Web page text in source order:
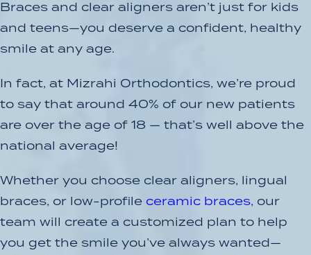
Braces and clear aligners aren’t just for kids
and teens—you deserve a confident, healthy
smile at any age.
In fact, at Mizrahi Orthodontics, we’re proud
to say that around 40% of our new patients
are over the age of 18 — that’s well above the
national average!
Whether you choose clear aligners, lingual
braces, or low-profile ceramic braces, our
team will create a customized plan to help
you get the smile you’ve always wanted—